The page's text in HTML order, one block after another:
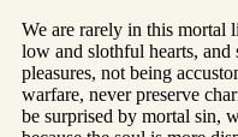
We are rarely in this mortal
low and slothful hearts, and
pleasures, not being
warfare, never preserve
be surprised by mortal sin,